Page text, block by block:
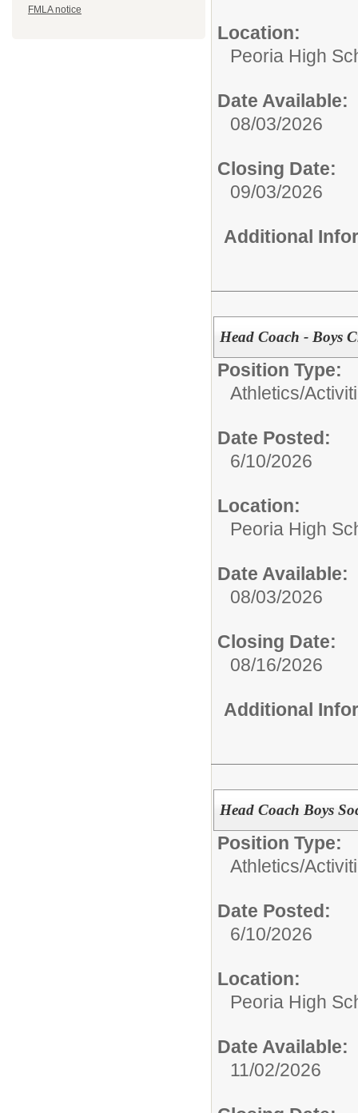
FMLA notice
Location:
Peoria High
Date Available:
08/03/2026
Closing Date:
09/03/2026
Additional
Head Coach - Boys
Position Type:
Athletics/
Date Posted:
6/10/2026
Location:
Peoria High
Date Available:
08/03/2026
Closing Date:
08/16/2026
Additional
Head Coach Boys
Position Type:
Athletics/
Date Posted:
6/10/2026
Location:
Peoria High
Date Available:
11/02/2026